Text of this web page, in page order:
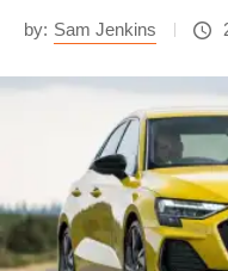
by: Sam Jenkins